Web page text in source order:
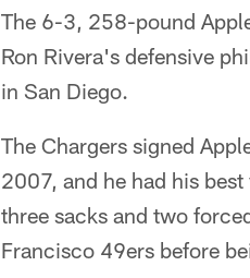
The 6-3, 258-pound
Ron Rivera's defensive
in San Diego.
The Chargers signed
2007, and he had his
three sacks and two
Francisco 49ers before